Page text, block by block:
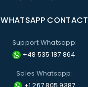
WHATSAPP CONTACT
Support Whatsapp:
+48 535 187 864
Sales Whatsapp: